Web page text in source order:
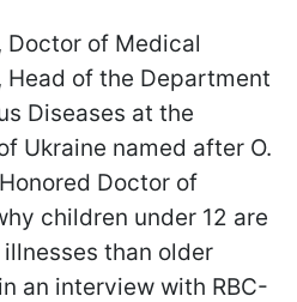
Doctor of Medical
Head of the Department
Diseases at the
Ukraine named after O.
Doctor of
children under 12 are
than older
an interview with RBC-